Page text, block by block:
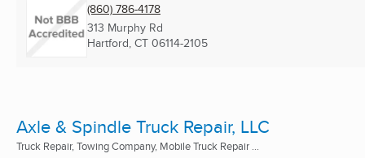
(860) 786-4178
313 Murphy Rd
Hartford, CT 06114-2105
Axle & Spindle Truck Repair, LLC
Truck Repair, Towing Company, Mobile Truck Repair ...